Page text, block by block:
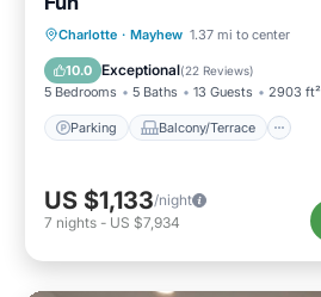
Charlotte · Mayhew 1.37 mi to center
10.0 Exceptional(22 Reviews)
5 Bedrooms 5 Baths 13 Guests 2903 ft²
Parking Balcony/Terrace
Parking Balcony/Terrace
Air Conditioner
US $1,133/night
7 nights - US $7,934